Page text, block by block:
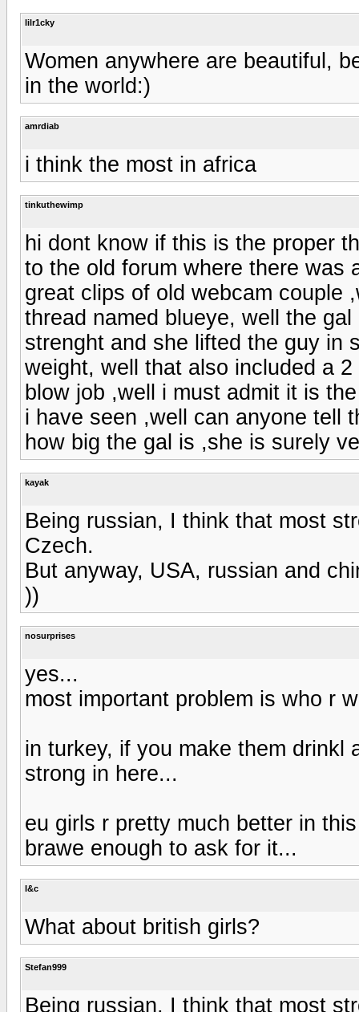
lilr1cky
Women anywhere are beautiful,
in the world:)
amrdiab
i think the most in africa
tinkuthewimp
hi dont know if this is the proper
to the old forum where there was
great clips of old webcam couple
thread named blueye, well the
strenght and she lifted the guy in
weight, well that also included a
blow job ,well i must admit it is
i have seen ,well can anyone tell
how big the gal is ,she is surely
kayak
Being russian, I think that most
Czech.
But anyway, USA, russian and
))
nosurprises
yes...
most important problem is who r
in turkey, if you make them drinkl
strong in here...
eu girls r pretty much better in
brawe enough to ask for it...
l&c
What about british girls?
Stefan999
Being russian, I think that most